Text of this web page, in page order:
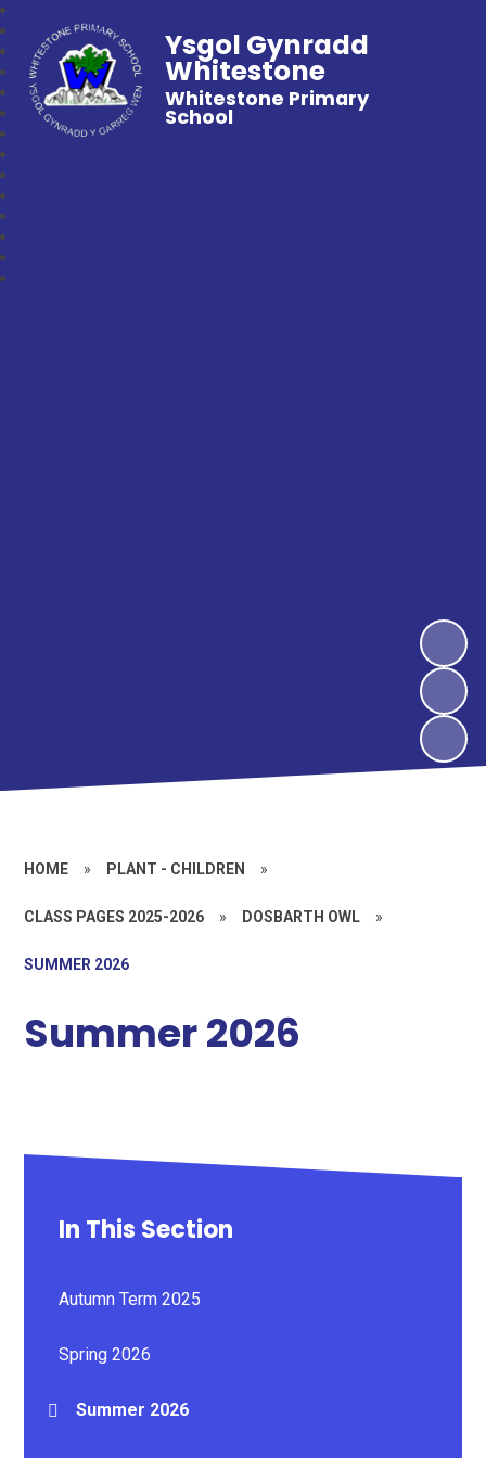
Ysgol Gynradd
Whitestone
Whitestone Primary
School
HOME » PLANT - CHILDREN »
CLASS PAGES 2025-2026 » DOSBARTH OWL »
SUMMER 2026
Summer 2026
In This Section
Autumn Term 2025
Spring 2026
Summer 2026